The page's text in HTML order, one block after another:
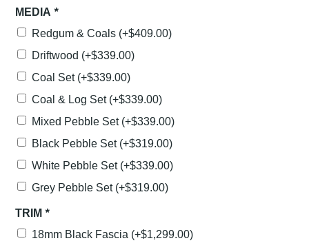
MEDIA *
Redgum & Coals (+$409.00)
Driftwood (+$339.00)
Coal Set (+$339.00)
Coal & Log Set (+$339.00)
Mixed Pebble Set (+$339.00)
Black Pebble Set (+$319.00)
White Pebble Set (+$339.00)
Grey Pebble Set (+$319.00)
TRIM *
18mm Black Fascia (+$1,299.00)